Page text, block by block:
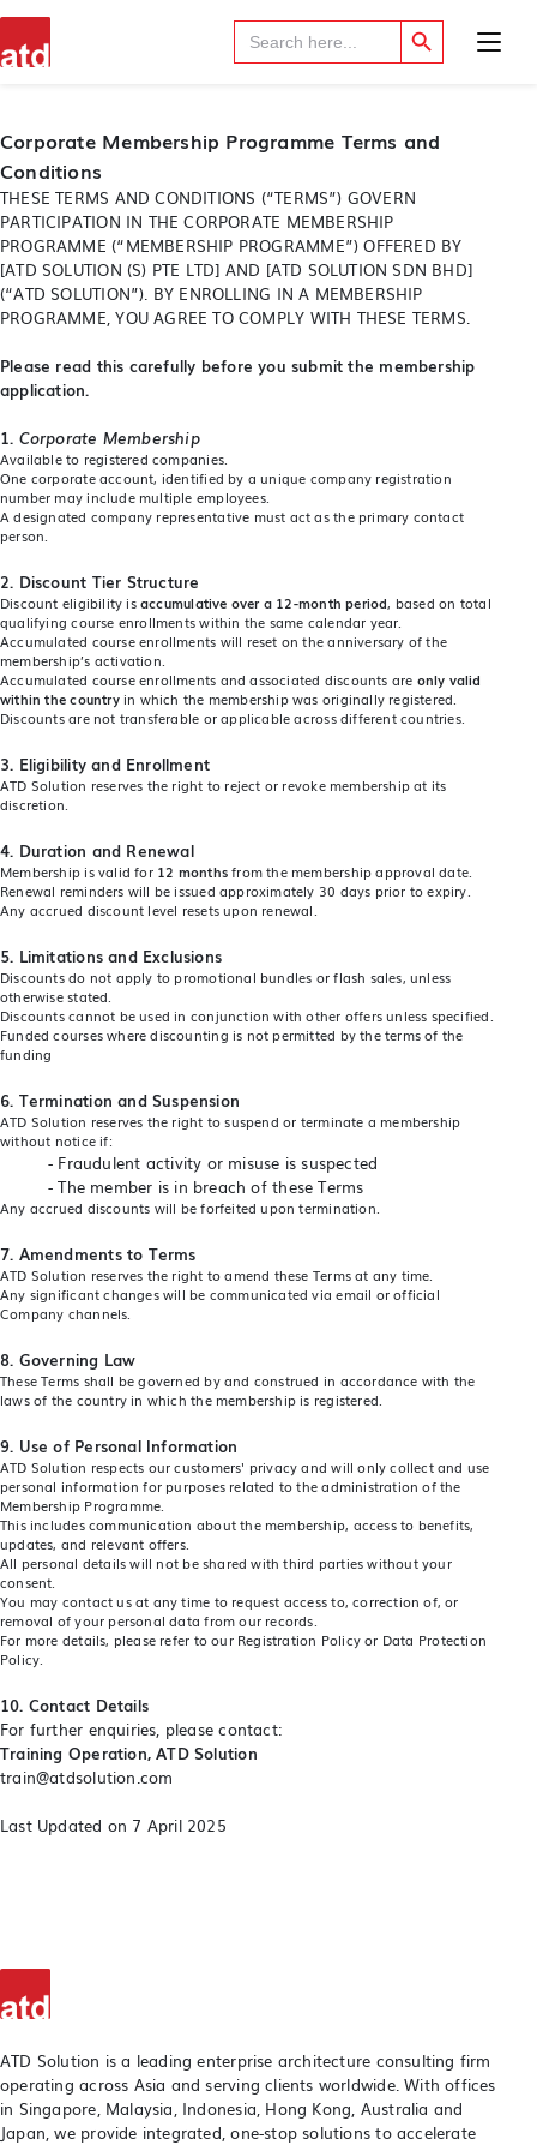
Search
for:
Search Button
Corporate Membership Programme Terms and
Conditions
THESE TERMS AND CONDITIONS (“TERMS”) GOVERN
PARTICIPATION IN THE CORPORATE MEMBERSHIP
PROGRAMME (“MEMBERSHIP PROGRAMME”) OFFERED BY
[ATD SOLUTION (S) PTE LTD] AND [ATD SOLUTION SDN BHD]
(“ATD SOLUTION”). BY ENROLLING IN A MEMBERSHIP
PROGRAMME, YOU AGREE TO COMPLY WITH THESE TERMS.
Please read this carefully before you submit the membership
application.
1. Corporate Membership
Available to registered companies.
One corporate account, identified by a unique company registration
number may include multiple employees.
A designated company representative must act as the primary contact
person.
2. Discount Tier Structure
Discount eligibility isaccumulative over a 12-month period, based on total
qualifying course enrollments within the same calendar year.
Accumulated course enrollments will reset on the anniversary of the
membership’s activation.
Accumulated course enrollments and associated discounts are only valid
within the countryin which the membership was originally registered.
Discounts are not transferable or applicable across different countries.
3. Eligibility and Enrollment
ATD Solution reserves the right to reject or revoke membership at its
discretion.
4. Duration and Renewal
Membership is valid for 12 monthsfrom the membership approval date.
Renewal reminders will be issued approximately 30 days prior to expiry.
Any accrued discount level resets upon renewal.
5. Limitations and Exclusions
Discounts do not apply to promotional bundles or flash sales, unless
otherwise stated.
Discounts cannot be used in conjunction with other offers unless specified.
Funded courses where discounting is not permitted by the terms of the
funding
6. Termination and Suspension
ATD Solution reserves the right to suspend or terminate a membership
without notice if:
- Fraudulent activity or misuse is suspected
- The member is in breach of these Terms
Any accrued discounts will be forfeited upon termination.
7. Amendments to Terms
ATD Solution reserves the right to amend these Terms at any time.
Any significant changes will be communicated via email or official
Company channels.
8. Governing Law
These Terms shall be governed by and construed in accordance with the
laws of the country in which the membership is registered.
9. Use of Personal Information
ATD Solution respects our customers' privacy and will only collect and use
personal information for purposes related to the administration of the
Membership Programme.
This includes communication about the membership, access to benefits,
updates, and relevant offers.
All personal details will not be shared with third parties without your
consent.
You may contact us at any time to request access to, correction of, or
removal of your personal data from our records.
For more details, please refer to our Registration Policyor Data Protection
Policy.
10. Contact Details
For further enquiries, please contact:
Training Operation, ATD Solution
train@atdsolution.com
Last Updated on 7 April 2025
ATD Solution is a leading enterprise architecture consulting firm
operating across Asia and serving clients worldwide. With offices
in Singapore, Malaysia, Indonesia, Hong Kong, Australia and
Japan, we provide integrated, one-stop solutions to accelerate